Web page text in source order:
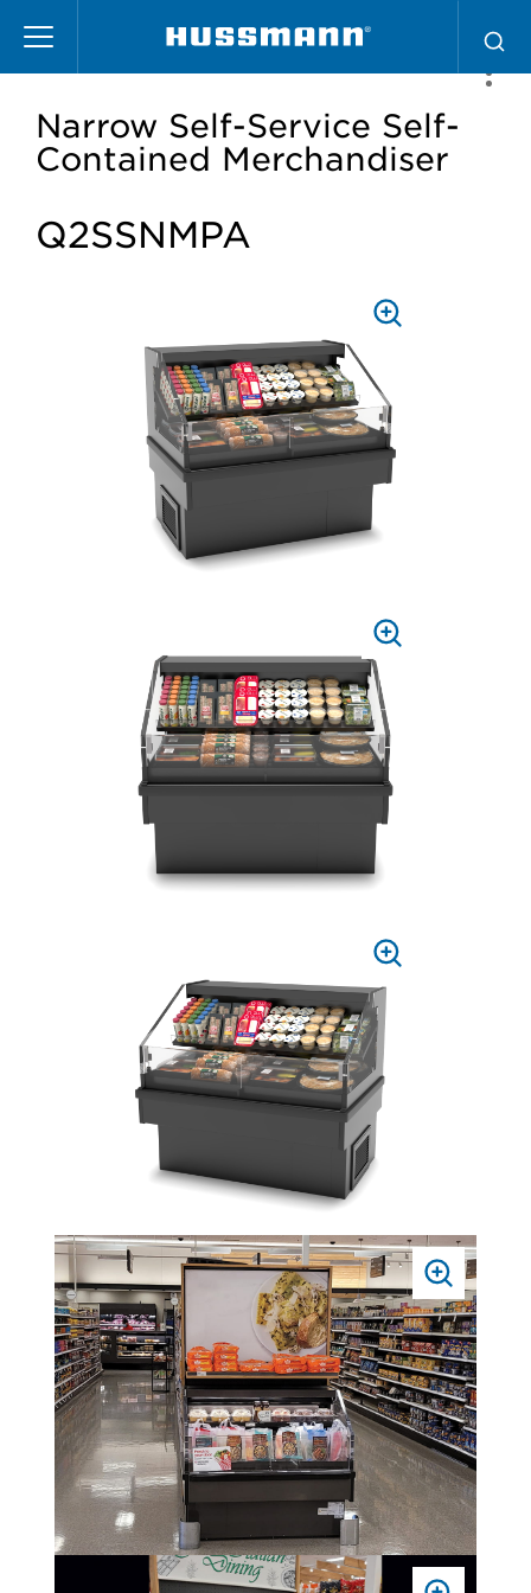
main
Q2SSNMPA
Narrow Self-Service Self-
Contained Merchandiser
PRESS
ZOOM
PRESS
TO
ZOOM
PRESS
TO
ZOOM
PRESS
TO
ZOOM